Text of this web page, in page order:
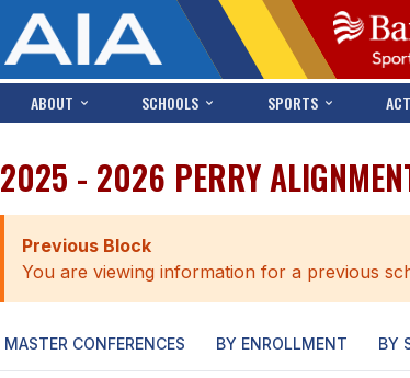
ABOUT SCHOOLS SPORTS
2025 - 2026 PERRY
Previous Block
You are viewing information for a previous
MASTER CONFERENCES BY ENROLLMENT BY